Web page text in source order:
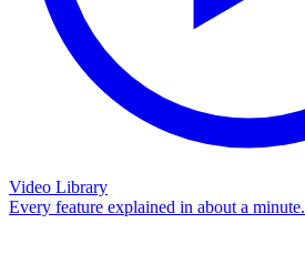
Video Library
Every feature explained in about a minute.